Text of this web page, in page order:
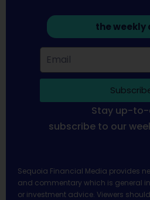
the weekly
Stay up-
subscribe to our
Sequoia Financial Media provides
and commentary which is general
or investment advice. Viewers